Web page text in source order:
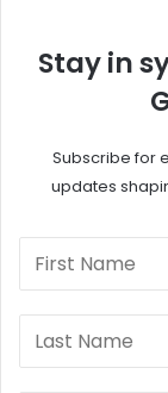
Stay in
Subscribe for
updates